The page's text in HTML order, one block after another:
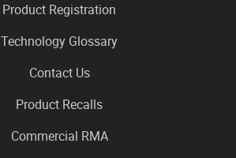
Product Registration
Technology Glossary
Contact Us
Product Recalls
Commercial RMA